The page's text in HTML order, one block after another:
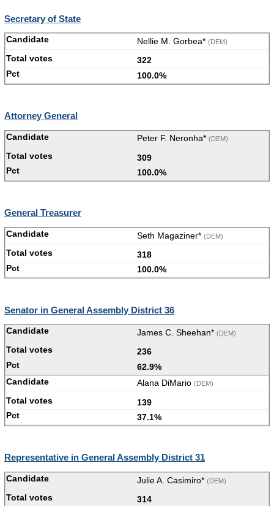
Secretary of State
Nellie M. Gorbea* (DEM)
322
100.0%
Attorney General
Peter F. Neronha* (DEM)
309
100.0%
General Treasurer
Seth Magaziner* (DEM)
318
100.0%
Senator in General Assembly District 36
James C. Sheehan* (DEM)
236
62.9%
Alana DiMario (DEM)
139
37.1%
Representative in General Assembly District 31
Julie A. Casimiro* (DEM)
314